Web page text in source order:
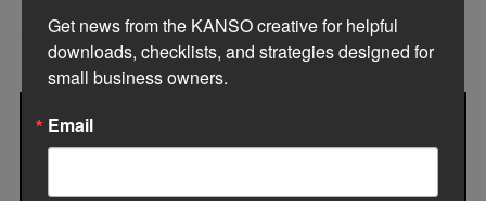
Get news from the KANSO creative for helpful
downloads, checklists, and strategies designed for
small business owners.
Email